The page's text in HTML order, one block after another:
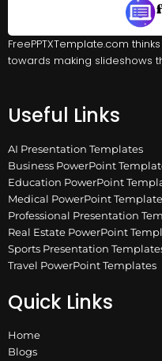
FreePPTXTemplate.com
towards making slideshows
Useful Links
AI Presentation Templates
Business PowerPoint
Education PowerPoint
Medical PowerPoint
Professional Presentation
Real Estate PowerPoint
Sports Presentation
Travel PowerPoint Templates
Quick Links
Home
Blogs